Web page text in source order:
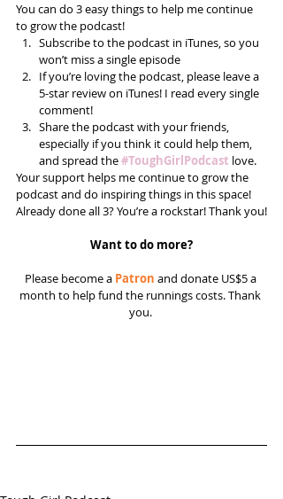
You can do 3 easy things to help me continue
to grow the podcast!
Subscribe to the podcast in iTunes, so you
won’t miss a single episode
If you’re loving the podcast, please leave a
5-star review on iTunes! I read every single
comment!
Share the podcast with your friends,
especially if you think it could help them,
and spread the #ToughGirlPodcast love.
Your support helps me continue to grow the
podcast and do inspiring things in this space!
Already done all 3? You’re a rockstar! Thank you!
Want to do more?
Please become a Patron and donate US$5 a
month to help fund the runnings costs. Thank
you.